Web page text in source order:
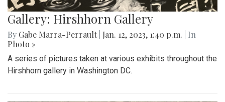
Gallery: Hirshhorn Gallery
By Gabe Marra-Perrault Jan. 12, 2023, 1:40 p.m.
| In
Photo »
A series of pictures taken at various exhibits throughout the
Hirshhorn gallery in Washington DC.